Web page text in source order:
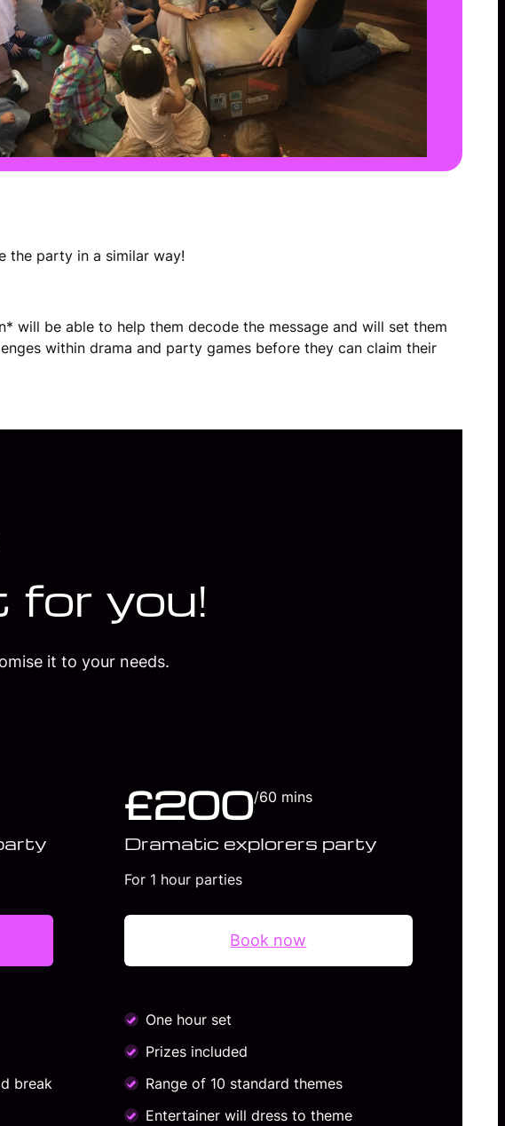
the party in a similar way!
will be able to help them decode the message and will set them
within drama and party games before they can claim their
for you!
it to your needs.
break
£200/60 mins
Dramatic explorers party
For 1 hour parties
Book now
One hour set
Prizes included
Range of 10 standard themes
Entertainer will dress to theme